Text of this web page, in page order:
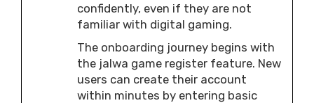
confidently, even if they are not
familiar with digital gaming.
The onboarding journey begins with
the jalwa game register feature. New
users can create their account
within minutes by entering basic